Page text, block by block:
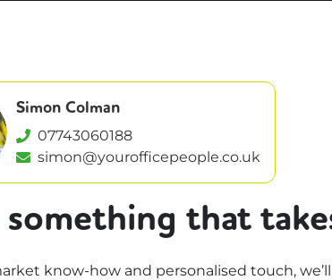
Simon Colman
07743060188
simon@yourofficepeople.co.uk
something that
know-how and personalised touch,